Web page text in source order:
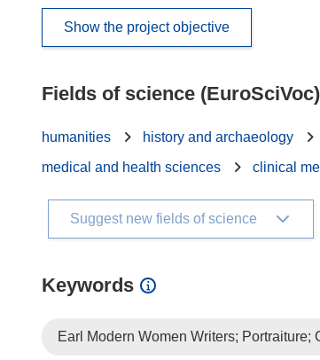
Show the project objective
Fields of science (EuroSciVoc)
humanities history and archaeology
medical and health sciences
clinical
Suggest new fields of science
Keywords
Earl Modern Women Writers; Portraiture;